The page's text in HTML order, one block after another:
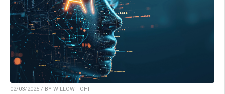
02/03/2025 / BY WILLOW TOHI